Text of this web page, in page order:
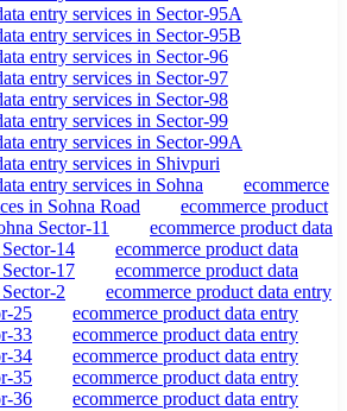
entry services in Sector-95A
entry services in Sector-95B
entry services in Sector-96
entry services in Sector-97
entry services in Sector-98
entry services in Sector-99
entry services in Sector-99A
entry services in Shivpuri
entry services in Sohna
ecommerce
in Sohna Road
ecommerce product
Sector-11
ecommerce product data
14
ecommerce product data
17
ecommerce product data
2
ecommerce product data entry
25
ecommerce product data entry
33
ecommerce product data entry
34
ecommerce product data entry
35
ecommerce product data entry
36
ecommerce product data entry